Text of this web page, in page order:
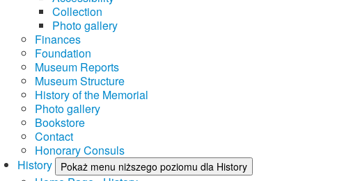
Collection
Photo gallery
Finances
Foundation
Museum Reports
Museum Structure
History of the Memorial
Photo gallery
Bookstore
Contact
Honorary Consuls
History
Pokaż menu niższego poziomu dla History